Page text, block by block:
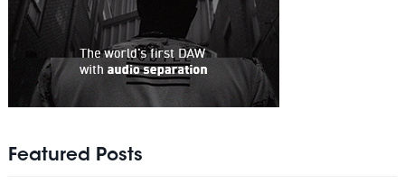
Featured Posts